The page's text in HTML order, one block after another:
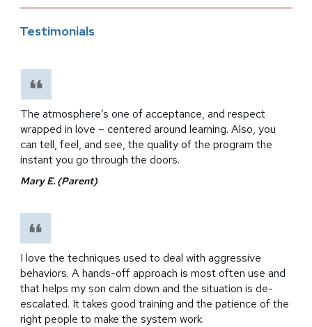
Testimonials
The atmosphere’s one of acceptance, and respect
wrapped in love – centered around learning. Also, you
can tell, feel, and see, the quality of the program the
instant you go through the doors.
Mary E. (Parent)
I love the techniques used to deal with aggressive
behaviors. A hands-off approach is most often use and
that helps my son calm down and the situation is de-
escalated. It takes good training and the patience of the
right people to make the system work.